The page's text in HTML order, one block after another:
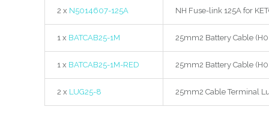
2 x N5014607-125A NH Fuse-link 125A for
1 x BATCAB25-1M 25mm2 Battery Cable
1 x BATCAB25-1M-RED 25mm2 Battery Cable
2 x LUG25-8 25mm2 Cable Terminal